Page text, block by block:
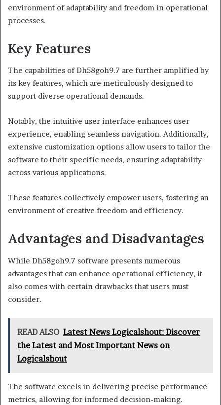
environment of adaptability and freedom in operational
processes.
Key Features
The capabilities of Dh58goh9.7 are further amplified by
its key features, which are meticulously designed to
support diverse operational demands.
Notably, the intuitive user interface enhances user
experience, enabling seamless navigation. Additionally,
extensive customization options allow users to tailor the
software to their specific needs, ensuring adaptability
across various applications.
These features collectively empower users, fostering an
environment of creative freedom and efficiency.
Advantages and Disadvantages
While Dh58goh9.7 software presents numerous
advantages that can enhance operational efficiency, it
also comes with certain drawbacks that users must
consider.
READ ALSO Latest News Logicalshout: Discover
the Latest and Most Important News on
Logicalshout
The software excels in delivering precise performance
metrics, allowing for informed decision-making.